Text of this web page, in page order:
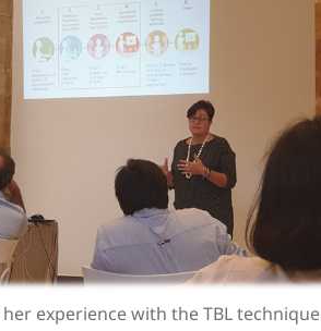
experience with the TBL technique